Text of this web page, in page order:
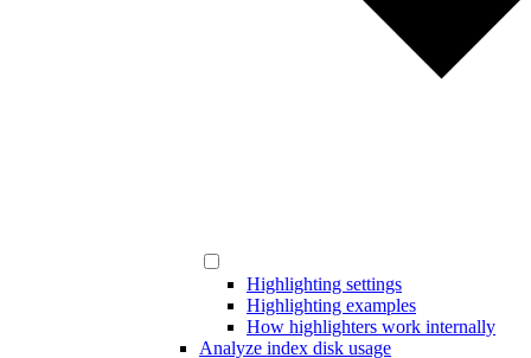
Highlighting settings
Highlighting examples
How highlighters work internally
Analyze index disk usage